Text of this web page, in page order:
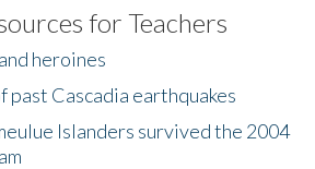
Exchange
for Teachers
heroines
Cascadia earthquakes
Islanders survived the 2004